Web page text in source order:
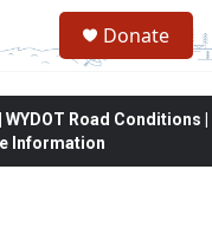
Donate
Road Conditions |
Information